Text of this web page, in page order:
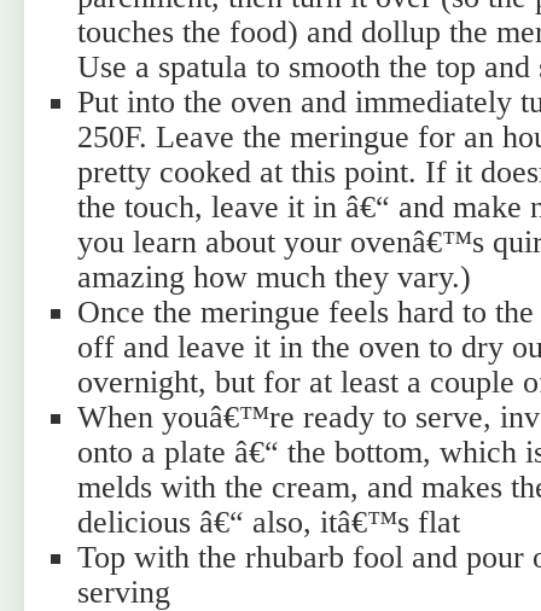
touches the food) and dollup the
Use a spatula to smooth the top and
Put into the oven and immediately
250F. Leave the meringue for an
pretty cooked at this point. If it
the touch, leave it in â€“ and make
you learn about your ovenâ€™s
amazing how much they vary.)
Once the meringue feels hard to
off and leave it in the oven to dry
overnight, but for at least a couple
When youâ€™re ready to serve,
onto a plate â€“ the bottom, which
melds with the cream, and makes
delicious â€“ also, itâ€™s flat
Top with the rhubarb fool and pour
serving